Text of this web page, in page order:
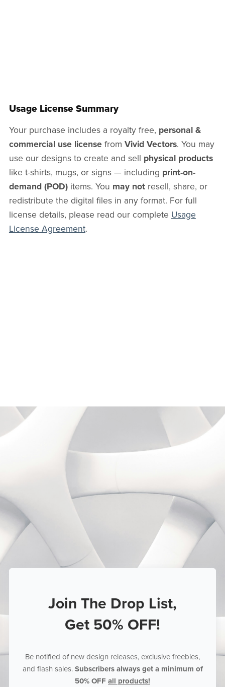
Usage License Summary
Your purchase includes a royalty free, personal &
commercial use licensefrom Vivid Vectors. You may
use our designs to create and sell physical products
like t-shirts, mugs, or signs — including print-on-
demand (POD)items. You may notresell, share, or
redistribute the digital files in any format. For full
license details, please read our complete Usage
License Agreement.
Join The Drop List,
Get 50% OFF!
Be notified of new design releases, exclusive freebies,
and flash sales. Subscribers always get a minimum of
50% OFF all products!